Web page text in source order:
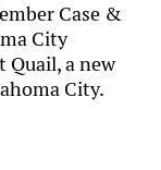
Case &
City
a new
City.